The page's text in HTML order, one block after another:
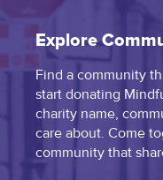
Explore
Find a community
start donating
charity name,
care about. Come
community that